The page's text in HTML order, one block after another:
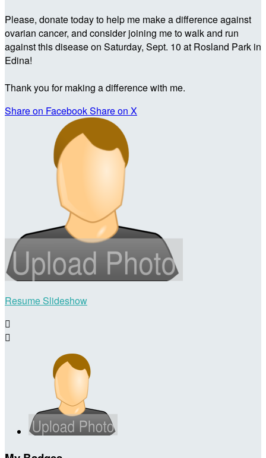
Please, donate today to help me make a difference against
ovarian cancer, and consider joining me to walk and run
against this disease on Saturday, Sept. 10 at Rosland Park in
Edina!
Thank you for making a difference with me.
Share on FacebookShare on X
Resume Slideshow

